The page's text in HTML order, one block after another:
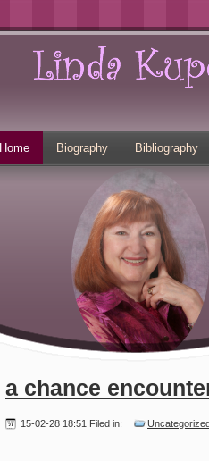
Home Biography Bibliography
a chance
15-02-28 18:51 Filed in: